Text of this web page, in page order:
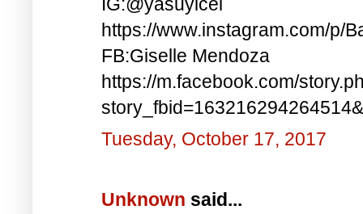
https://www.instagram.com/p/
FB:Giselle Mendoza
https://m.facebook.com/
Tuesday, October 17, 2017
Unknown said...